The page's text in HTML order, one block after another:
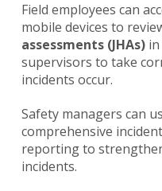
Field employees can
mobile devices to
assessments (JHAs)in
supervisors to take
incidents occur.
Safety managers can
comprehensive
reporting to
incidents.